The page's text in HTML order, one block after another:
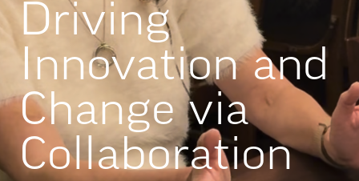
Driving
Innovation and
Change via
Collaboration